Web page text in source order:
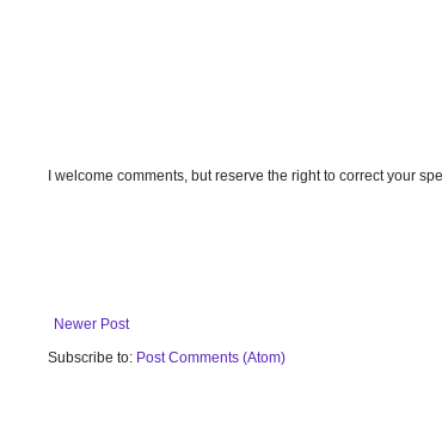
I welcome comments, but reserve the right to correct your
Newer Post
Subscribe to: Post Comments (Atom)